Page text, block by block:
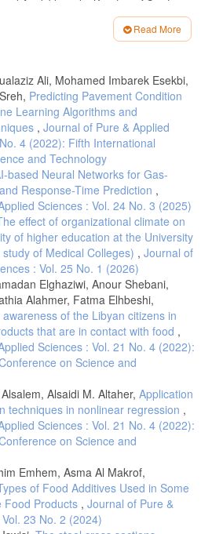
Available in the Kingdom of Saudi
Materials Review.
Read More
Ali, Mohamed Imbarek Esekbi,
Predicting Pavement Condition
Learning Algorithms and
, Journal of Pure & Applied
4 (2022): Fifth International
and Technology
based Neural Networks for Gas-
Response-Time Prediction ,
Sciences : Vol. 24 No. 3 (2025)
effect of organizational climate on
of higher education at the University
of Medical Colleges) , Journal of
: Vol. 25 No. 1 (2026)
Elghaziwi, Anour Shebani,
Alahmer, Fatma Elhbeshi,
of the Libyan citizens in
that are in contact with food ,
Sciences : Vol. 21 No. 4 (2022):
on Science and
Alsaidi M. Altaher, Application
techniques in nonlinear regression ,
Sciences : Vol. 21 No. 4 (2022):
on Science and
Emhem, Asma Al Makrof,
of Food Additives Used in Some
Food Products , Journal of Pure &
23 No. 2 (2024)